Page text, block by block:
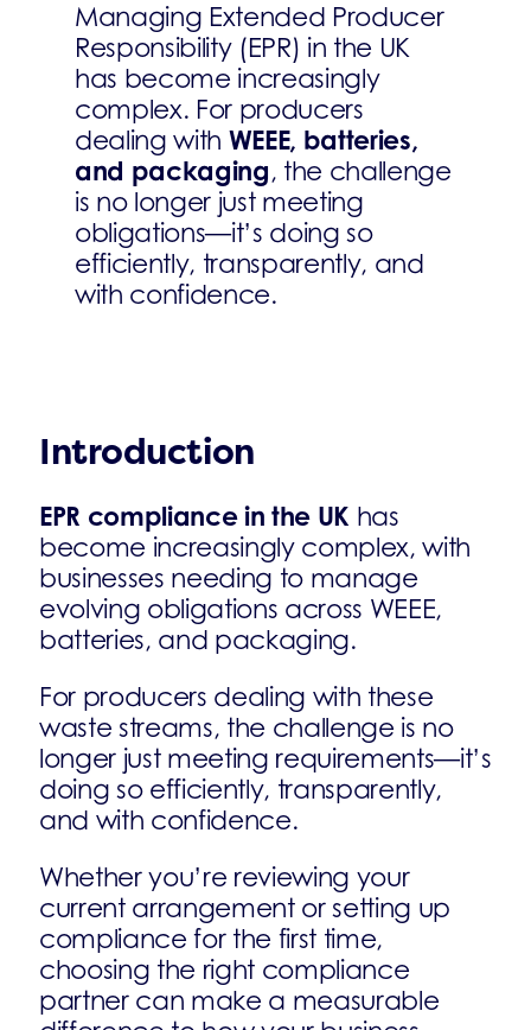
Managing Extended Producer
Responsibility (EPR) in the UK
has become increasingly
complex. For producers
dealing with WEEE, batteries,
and packaging, the challenge
is no longer just meeting
obligations—it’s doing so
efficiently, transparently, and
with confidence.
Introduction
EPR compliance in the UK has
become increasingly complex, with
businesses needing to manage
evolving obligations across WEEE,
batteries, and packaging.
For producers dealing with these
waste streams, the challenge is no
longer just meeting requirements—it’s
doing so efficiently, transparently,
and with confidence.
Whether you’re reviewing your
current arrangement or setting up
compliance for the first time,
choosing the right compliance
partner can make a measurable